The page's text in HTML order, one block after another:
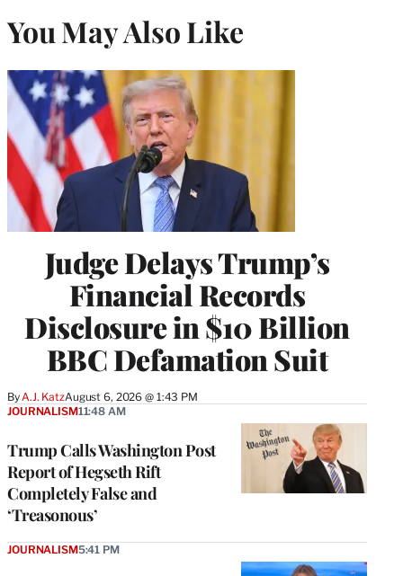
You May Also Like
Judge Delays Trump’s
Financial Records
Disclosure in $10 Billion
BBC Defamation Suit
By A.J. KatzAugust 6, 2026 @ 1:43 PM
Trump Calls Washington Post
Report of Hegseth Rift
Completely False and
‘Treasonous’
JOURNALISM11:48 AM
JOURNALISM5:41 PM